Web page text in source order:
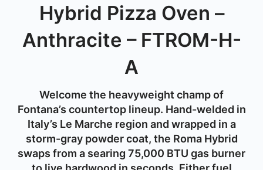
Hybrid Pizza Oven –
Anthracite – FTROM-H-
A
Welcome the heavyweight champ of
Fontana’s countertop lineup. Hand-welded in
Italy’s Le Marche region and wrapped in a
storm-gray powder coat, the Roma Hybrid
swaps from a searing 75,000 BTU gas burner